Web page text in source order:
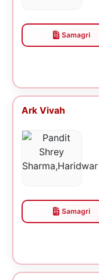
Samagri
Ark Vivah
Samagri